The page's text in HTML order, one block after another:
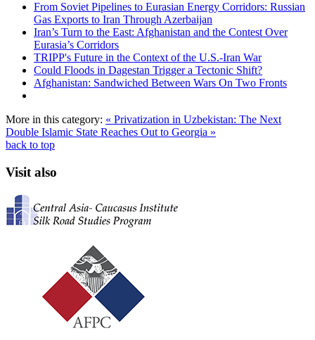
From Soviet Pipelines to Eurasian Energy Corridors: Russian
Gas Exports to Iran Through Azerbaijan
Iran’s Turn to the East: Afghanistan and the Contest Over
Eurasia’s Corridors
TRIPP's Future in the Context of the U.S.-Iran War
Could Floods in Dagestan Trigger a Tectonic Shift?
Afghanistan: Sandwiched Between Wars On Two Fronts
More in this category: « Privatization in Uzbekistan: The Next
Double Islamic State Reaches Out to Georgia »
back to top
Visit also